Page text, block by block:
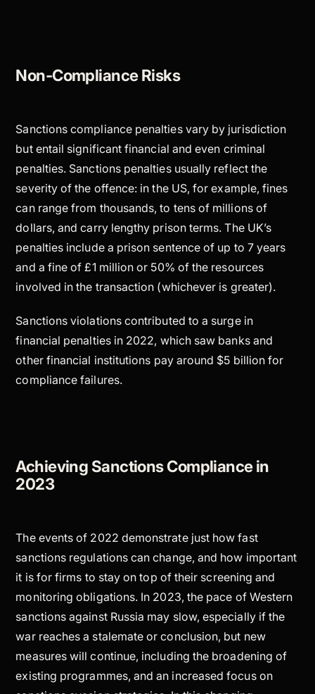
Non-Compliance Risks
Sanctions compliance penalties vary by jurisdiction
but entail significant financial and even criminal
penalties. Sanctions penalties usually reflect the
severity of the offence: in the US, for example, fines
can range from thousands, to tens of millions of
dollars, and carry lengthy prison terms. The UK’s
penalties include a prison sentence of up to 7 years
and a fine of £1 million or 50% of the resources
involved in the transaction (whichever is greater).
Sanctions violations contributed to a surge in
financial penalties in 2022, which saw banks and
other financial institutions pay around $5 billion for
compliance failures.
Achieving Sanctions Compliance in
2023
The events of 2022 demonstrate just how fast
sanctions regulations can change, and how important
it is for firms to stay on top of their screening and
monitoring obligations. In 2023, the pace of Western
sanctions against Russia may slow, especially if the
war reaches a stalemate or conclusion, but new
measures will continue, including the broadening of
existing programmes, and an increased focus on